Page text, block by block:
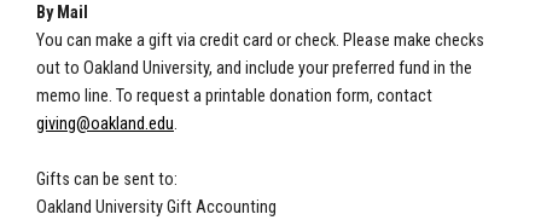
By Mail
You can make a gift via credit card or check. Please make checks
out to Oakland University, and include your preferred fund in the
memo line. To request a printable donation form, contact
giving@oakland.edu.
Gifts can be sent to:
Oakland University Gift Accounting